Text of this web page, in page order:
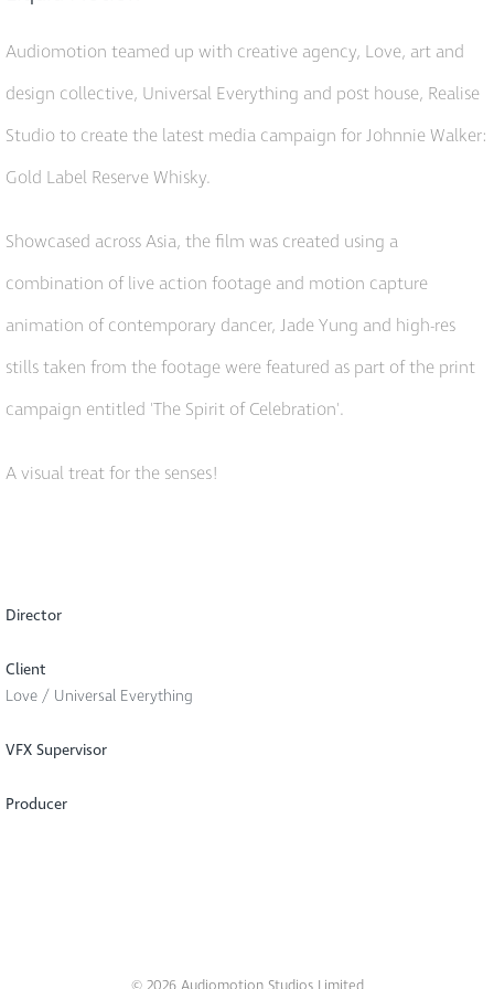
Audiomotion teamed up with creative agency, Love, art and
design collective, Universal Everything and post house, Realise
Studio to create the latest media campaign for Johnnie Walker:
Gold Label Reserve Whisky.
Showcased across Asia, the film was created using a
combination of live action footage and motion capture
animation of contemporary dancer, Jade Yung and high-res
stills taken from the footage were featured as part of the print
campaign entitled 'The Spirit of Celebration'.
A visual treat for the senses!
Director
Client
Love / Universal Everything
VFX Supervisor
Producer